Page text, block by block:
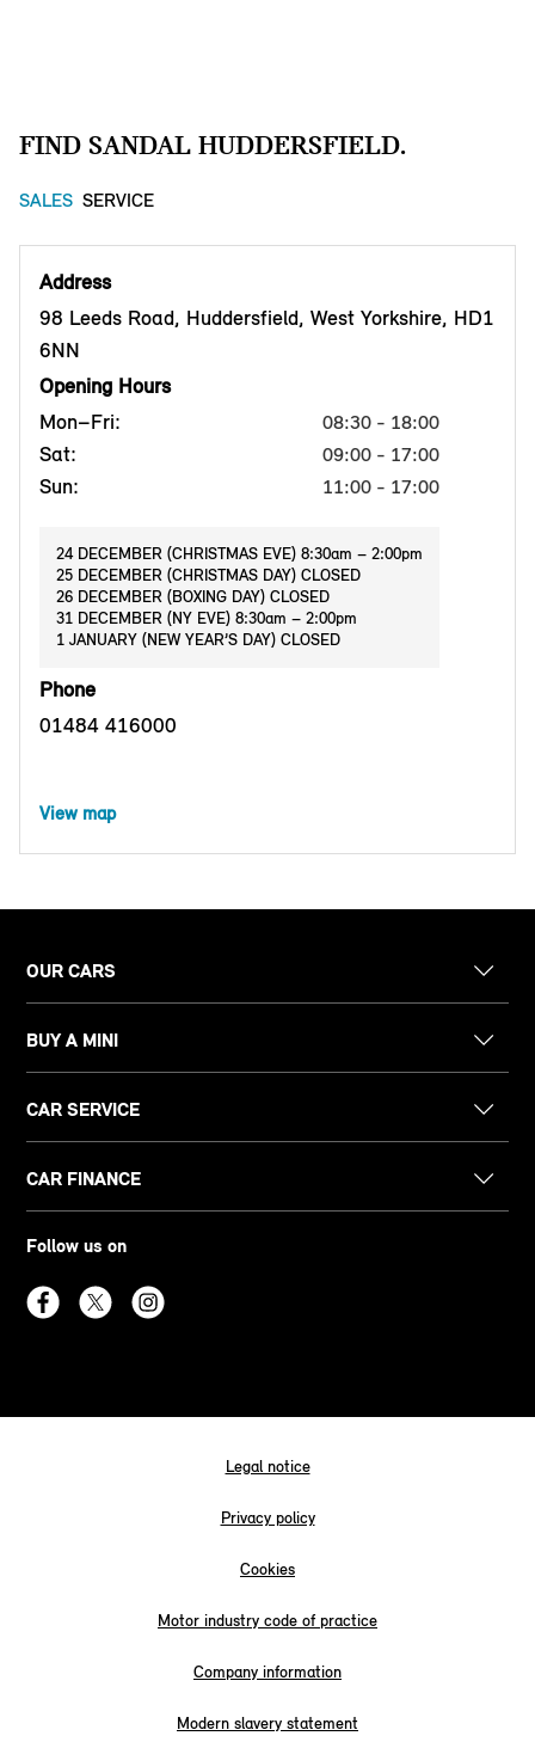
FIND SANDAL HUDDERSFIELD.
SALES SERVICE
Address
98 Leeds Road, Huddersfield, West Yorkshire, HD1
6NN
Opening Hours
Mon–Fri:
08:30 - 18:00
Sat: 09:00 - 17:00
Sun: 11:00 - 17:00
24 DECEMBER (CHRISTMAS EVE) 8:30am – 2:00pm
25 DECEMBER (CHRISTMAS DAY) CLOSED
26 DECEMBER (BOXING DAY) CLOSED
31 DECEMBER (NY EVE) 8:30am – 2:00pm
1 JANUARY (NEW YEAR’S DAY) CLOSED
Phone
01484 416000
View map
OUR CARS
BUY A MINI
CAR SERVICE
CAR FINANCE
Follow us on
Legal notice
Privacy policy
Cookies
Motor industry code of practice
Company information
Modern slavery statement